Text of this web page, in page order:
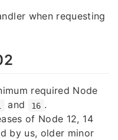
when requesting
required Node
and 16 .
of Node 12, 14
by us, older minor